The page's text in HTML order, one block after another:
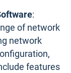
:
of network
network
features